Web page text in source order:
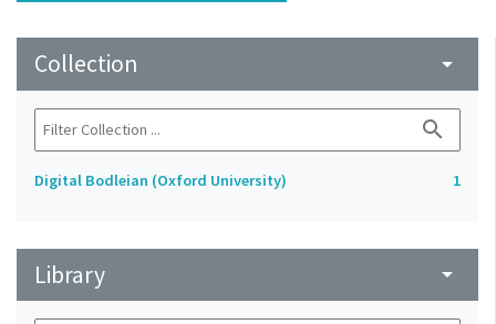
Collection arrow_drop_down
search
Digital Bodleian (Oxford University) 1
Library arrow_drop_down